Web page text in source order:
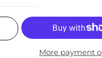
More payment